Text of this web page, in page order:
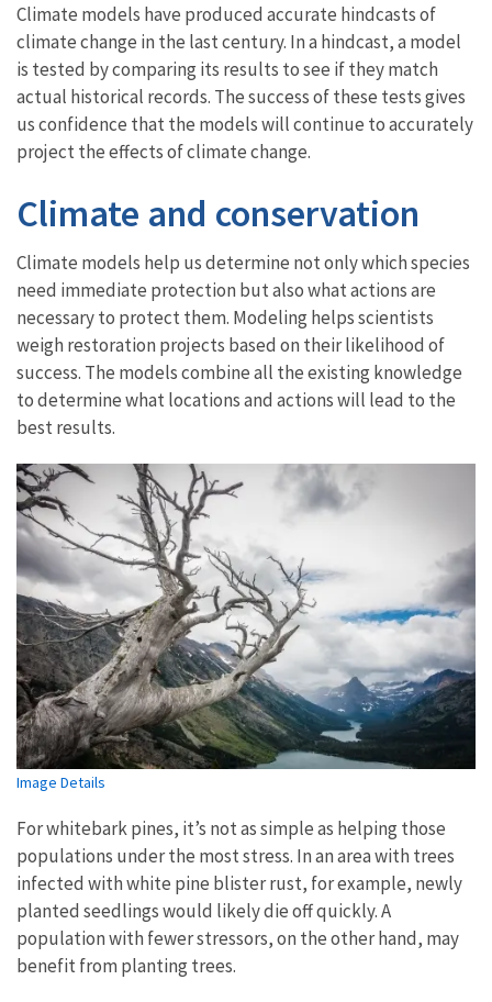
Climate models have produced accurate hindcasts of
climate change in the last century. In a hindcast, a model
is tested by comparing its results to see if they match
actual historical records. The success of these tests gives
us confidence that the models will continue to accurately
project the effects of climate change.
Climate and conservation
Climate models help us determine not only which species
need immediate protection but also what actions are
necessary to protect them. Modeling helps scientists
weigh restoration projects based on their likelihood of
success. The models combine all the existing knowledge
to determine what locations and actions will lead to the
best results.
Image Details
For whitebark pines, it’s not as simple as helping those
populations under the most stress. In an area with trees
infected with white pine blister rust, for example, newly
planted seedlings would likely die off quickly. A
population with fewer stressors, on the other hand, may
benefit from planting trees.